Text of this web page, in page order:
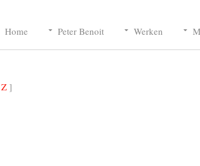
Home Peter Benoit Werken
Z ]